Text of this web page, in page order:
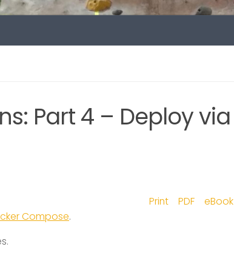
Part 4 – Deploy via
Print PDF
eBook
Compose.